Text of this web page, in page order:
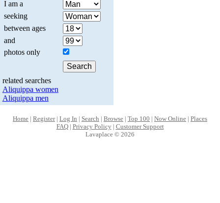
I am a
seeking
between ages
and
photos only
related searches
Aliquippa women
Aliquippa men
Home | Register| Log In | Search | Browse | Top 100 | Now Online | Places
FAQ| Privacy Policy| Customer Support
Lavaplace © 2026